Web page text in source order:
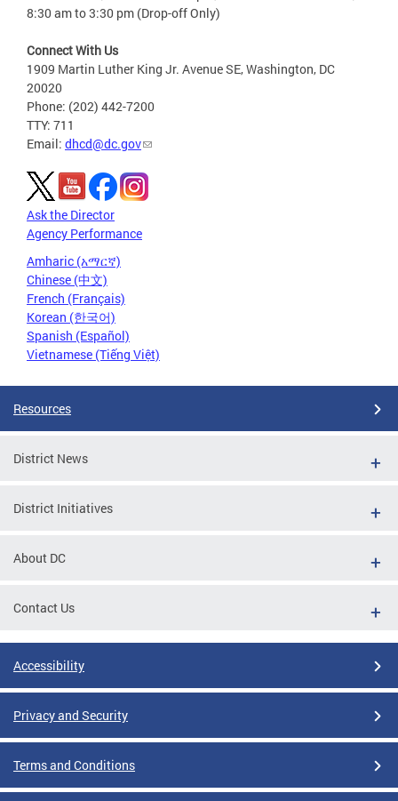
8:30 am to 3:30 pm (Drop-off Only)
Connect With Us
1909 Martin Luther King Jr. Avenue SE, Washington, DC
20020
Phone: (202) 442-7200
TTY: 711
Email: dhcd@dc.gov
Ask the Director
Agency Performance
Amharic (አማርኛ)
Chinese (中文)
French (Français)
Korean (한국어)
Spanish (Español)
Vietnamese (Tiếng Việt)
Resources
District News
District Initiatives
About DC
Contact Us
Accessibility
Privacy and Security
Terms and Conditions